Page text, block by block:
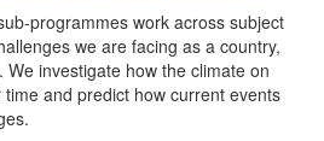
programmes work across subject
we are facing as a country,
investigate how the climate on
and predict how current events